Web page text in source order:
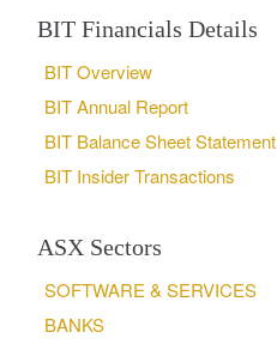
BIT Financials Details
BIT Overview
BIT Annual Report
BIT Balance Sheet Statement
BIT Insider Transactions
ASX Sectors
SOFTWARE & SERVICES
BANKS